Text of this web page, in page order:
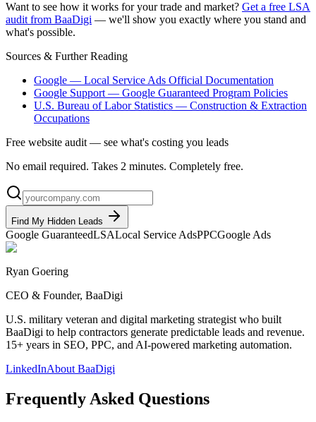
Want to see how it works for your trade and market? Get a free LSA
audit from BaaDigi — we'll show you exactly where you stand and
what's possible.
Sources & Further Reading
Google — Local Service Ads Official Documentation
Google Support — Google Guaranteed Program Policies
U.S. Bureau of Labor Statistics — Construction & Extraction
Occupations
Free website audit — see what's costing you leads
No email required. Takes 2 minutes. Completely free.
Find My Hidden Leads
Google GuaranteedLSALocal Service AdsPPCGoogle Ads
Ryan Goering
CEO & Founder, BaaDigi
U.S. military veteran and digital marketing strategist who built
BaaDigi to help contractors generate predictable leads and revenue.
15+ years in SEO, PPC, and AI-powered marketing automation.
LinkedInAbout BaaDigi
Frequently Asked Questions